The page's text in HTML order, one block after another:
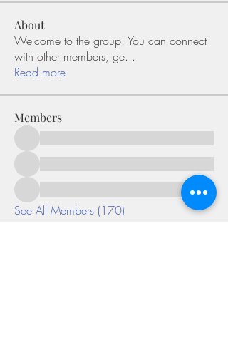
About
Welcome to the group! You can connect
with other members, ge...
Read more
Members
See All Members (170)